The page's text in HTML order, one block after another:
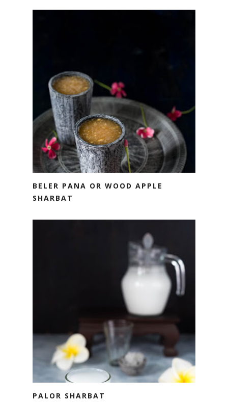
BELER PANA OR WOOD APPLE
SHARBAT
PALOR SHARBAT